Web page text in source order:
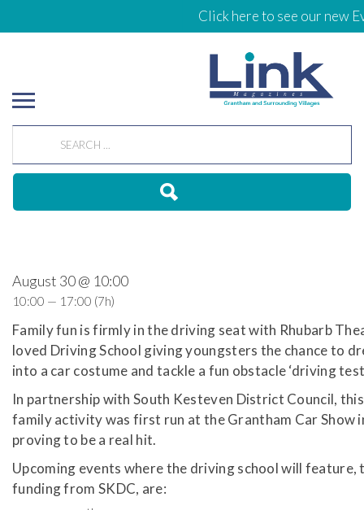
Click here to see our new
Family fun is firmly in the driving seat with Rhubarb
loved Driving School giving youngsters the chance to
into a car costume and tackle a fun obstacle ‘driving
In partnership with South Kesteven District Council,
family activity was first run at the Grantham Car Show
proving to be a real hit.
Upcoming events where the driving school will feature,
funding from SKDC, are:
August 30 @ 10:00
10:00 — 17:00 (7h)